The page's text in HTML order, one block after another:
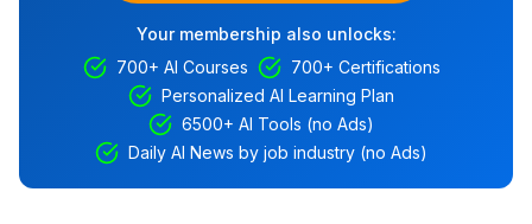
Your membership also unlocks:
700+ AI Courses
700+ Certifications
Personalized AI Learning Plan
6500+ AI Tools (no Ads)
Daily AI News by job industry (no Ads)